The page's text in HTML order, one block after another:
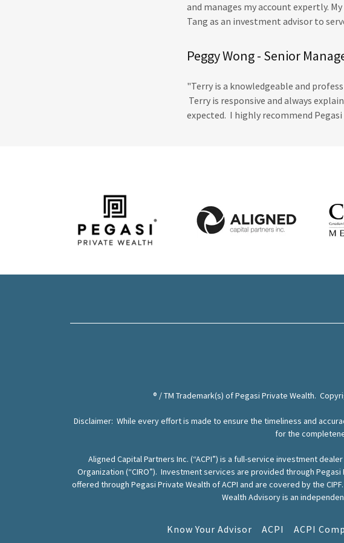
and manages my account expertly.
Tang as an investment advisor to
Peggy Wong - Senior
"Terry is a knowledgeable and
Terry is responsive and always
expected. I highly recommend
® / TM Trademark(s) of Pegasi Private Wealth.
Disclaimer: While every effort is made to ensure the timeliness and
for the
Aligned Capital Partners Inc. (“ACPI”) is a full-service investment
Organization (“CIRO”). Investment services are provided through
offered through Pegasi Private Wealth of ACPI and are covered by the
Wealth Advisory is an
Know Your Advisor ACPI ACPI